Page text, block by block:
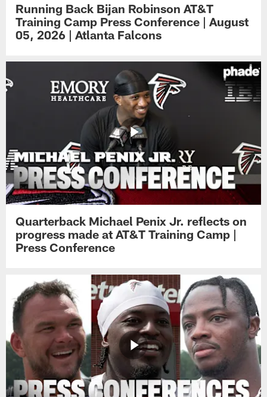
Running Back Bijan Robinson AT&T
Training Camp Press Conference | August
05, 2026 | Atlanta Falcons
Quarterback Michael Penix Jr. reflects on
progress made at AT&T Training Camp |
Press Conference